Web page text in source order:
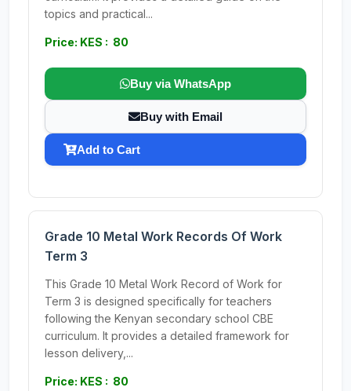
topics and practical...
Price: KES : 80
Buy via WhatsApp
Buy with Email
Add to Cart
Grade 10 Metal Work Records Of Work
Term 3
This Grade 10 Metal Work Record of Work for
Term 3 is designed specifically for teachers
following the Kenyan secondary school CBE
curriculum. It provides a detailed framework for
lesson delivery,...
Price: KES : 80